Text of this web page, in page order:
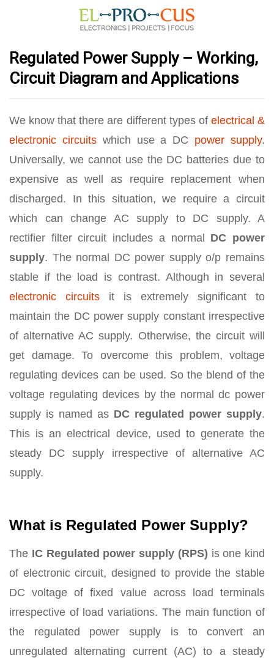
Regulated Power Supply – Working,
Circuit Diagram and Applications
We know that there are different types of electrical &
electronic circuitswhich use a DC power supply.
Universally, we cannot use the DC batteries due to
expensive as well as require replacement when
discharged. In this situation, we require a circuit
which can change AC supply to DC supply. A
rectifier filter circuit includes a normal DC power
supply. The normal DC power supply o/p remains
stable if the load is contrast. Although in several
electronic circuits it is extremely significant to
maintain the DC power supply constant irrespective
of alternative AC supply. Otherwise, the circuit will
get damage. To overcome this problem, voltage
regulating devices can be used. So the blend of the
voltage regulating devices by the normal dc power
supply is named as DC regulated power supply.
This is an electrical device, used to generate the
steady DC supply irrespective of alternative AC
supply.
What is Regulated Power Supply?
The IC Regulated power supply (RPS) is one kind
of electronic circuit, designed to provide the stable
DC voltage of fixed value across load terminals
irrespective of load variations. The main function of
the regulated power supply is to convert an
unregulated alternating current (AC) to a steady